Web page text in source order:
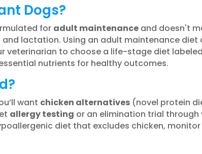
Dogs?
for adult maintenanceand doesn't
lactation. Using an adult maintenance diet
veterinarian to choose a life-stage diet
nutrients for healthy outcomes.
want chicken alternatives(novel protein
allergy testing or an elimination trial through
diet that excludes chicken,